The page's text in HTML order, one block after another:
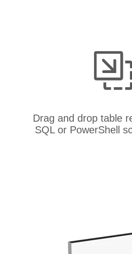
Drag and drop table
SQL or PowerShell